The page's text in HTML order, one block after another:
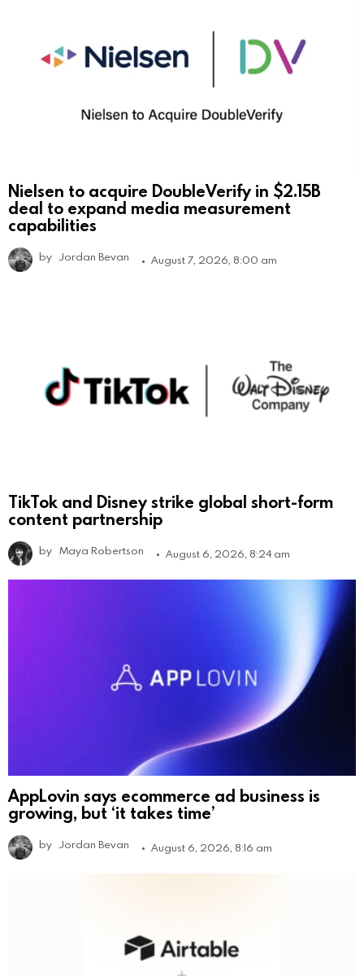
Nielsen to acquire DoubleVerify in $2.15B
deal to expand media measurement
capabilities
by Jordan Bevan August 7, 2026, 8:00 am
TikTok and Disney strike global short-form
content partnership
by Maya Robertson August 6, 2026, 8:24 am
AppLovin says ecommerce ad business is
growing, but ‘it takes time’
by Jordan Bevan August 6, 2026, 8:16 am